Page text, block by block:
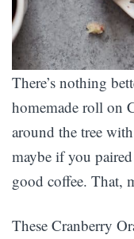
There’s nothing
homemade roll on
around the tree
maybe if you
good coffee. That,
These Cranberry